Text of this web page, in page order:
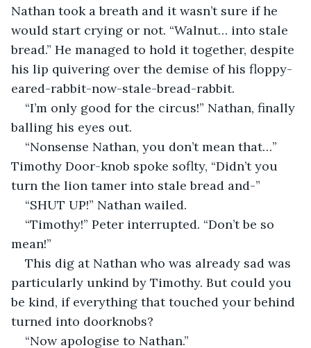
Nathan took a breath and it wasn’t sure if he
would start crying or not. “Walnut… into stale
bread.” He managed to hold it together, despite
his lip quivering over the demise of his floppy-
eared-rabbit-now-stale-bread-rabbit.
“I’m only good for the circus!” Nathan, finally
balling his eyes out.
“Nonsense Nathan, you don’t mean that…”
Timothy Door-knob spoke soflty, “Didn’t you
turn the lion tamer into stale bread and-”
“SHUT UP!” Nathan wailed.
“Timothy!” Peter interrupted. “Don’t be so
mean!”
This dig at Nathan who was already sad was
particularly unkind by Timothy. But could you
be kind, if everything that touched your behind
turned into doorknobs?
“Now apologise to Nathan.”